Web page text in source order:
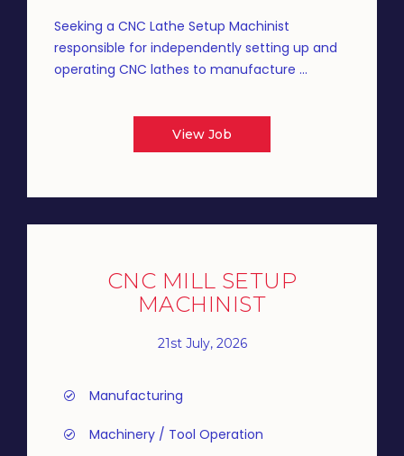
Seeking a CNC Lathe Setup Machinist
responsible for independently setting up and
operating CNC lathes to manufacture ...
View Job
CNC MILL SETUP
MACHINIST
21st July, 2026
Manufacturing
Machinery / Tool Operation